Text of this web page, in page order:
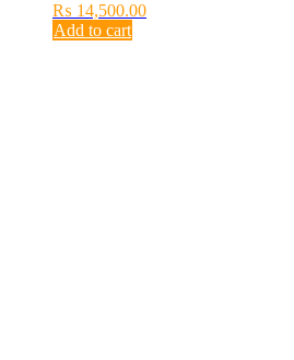
₨ 14,500.00
Add to cart